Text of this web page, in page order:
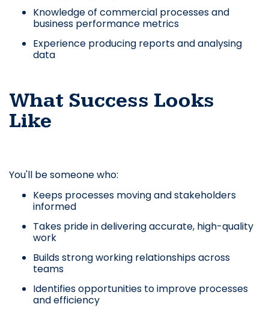
Knowledge of commercial processes and
business performance metrics
Experience producing reports and analysing
data
What Success Looks
Like
You'll be someone who:
Keeps processes moving and stakeholders
informed
Takes pride in delivering accurate, high-quality
work
Builds strong working relationships across
teams
Identifies opportunities to improve processes
and efficiency